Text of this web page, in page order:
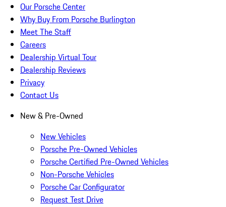
Our Porsche Center
Why Buy From Porsche Burlington
Meet The Staff
Careers
Dealership Virtual Tour
Dealership Reviews
Privacy
Contact Us
New & Pre-Owned
New Vehicles
Porsche Pre-Owned Vehicles
Porsche Certified Pre-Owned Vehicles
Non-Porsche Vehicles
Porsche Car Configurator
Request Test Drive